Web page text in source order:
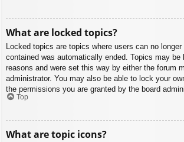
What are locked topics?
Locked topics are topics where users can no
contained was automatically ended. Topics may be
reasons and were set this way by either the forum
administrator. You may also be able to lock your
the permissions you are granted by the board
Top
What are topic icons?